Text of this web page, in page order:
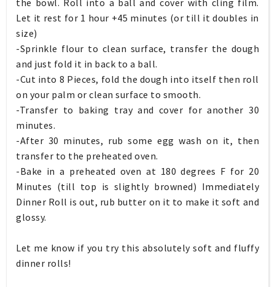
the bowl. Roll into a ball and cover with cling film.
Let it rest for 1 hour +45 minutes (or till it doubles in
size)
-Sprinkle flour to clean surface, transfer the dough
and just fold it in back to a ball.
-Cut into 8 Pieces, fold the dough into itself then roll
on your palm or clean surface to smooth.
-Transfer to baking tray and cover for another 30
minutes.
-After 30 minutes, rub some egg wash on it, then
transfer to the preheated oven.
-Bake in a preheated oven at 180 degrees F for 20
Minutes (till top is slightly browned) Immediately
Dinner Roll is out, rub butter on it to make it soft and
glossy.
Let me know if you try this absolutely soft and fluffy
dinner rolls!